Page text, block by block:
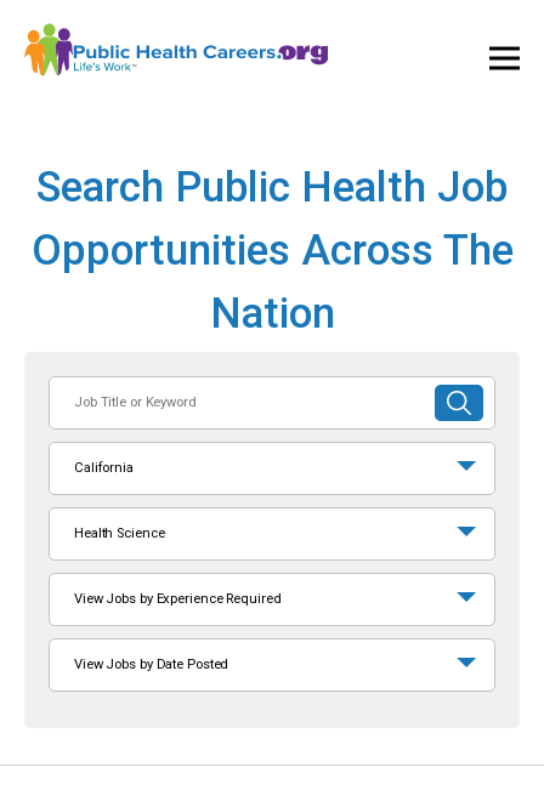
Search Public Health Job
Opportunities Across The
Nation
or
Keyword
SUBMIT
SEARCH
California
Health Science
View Jobs by Experience Required
View Jobs by Date Posted